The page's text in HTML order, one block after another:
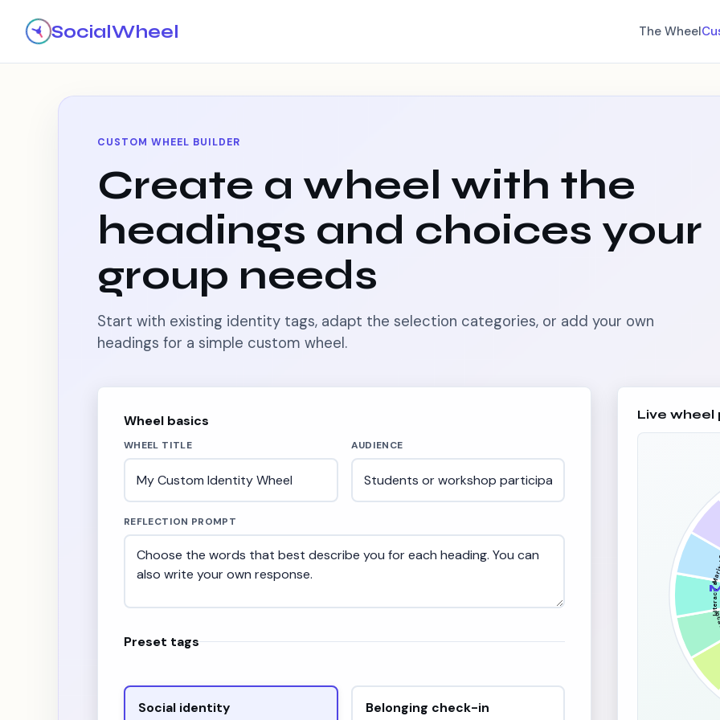
SocialWheel The Wheel
CUSTOM WHEEL BUILDER
Create a wheel with the
headings and choices your
group needs
Start with existing identity tags, adapt the selection categories, or add your own
headings for a simple custom wheel.
Wheel basics
WHEEL TITLE AUDIENCE
REFLECTION PROMPT
Preset tags
Social identity Belonging check-in
Live wheel
Literacy and